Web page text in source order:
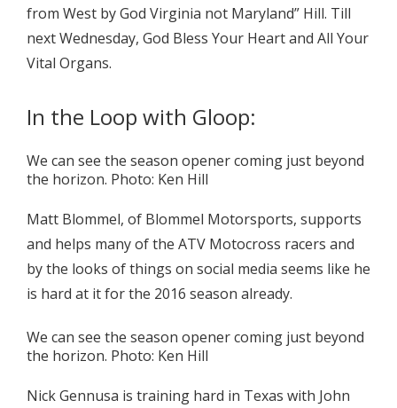
from West by God Virginia not Maryland” Hill. Till
next Wednesday, God Bless Your Heart and All Your
Vital Organs.
In the Loop with Gloop:
We can see the season opener coming just beyond
the horizon. Photo: Ken Hill
Matt Blommel, of Blommel Motorsports, supports
and helps many of the ATV Motocross racers and
by the looks of things on social media seems like he
is hard at it for the 2016 season already.
We can see the season opener coming just beyond
the horizon. Photo: Ken Hill
Nick Gennusa is training hard in Texas with John